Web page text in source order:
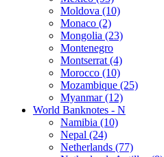
Moldova (10)
Monaco (2)
Mongolia (23)
Montenegro
Montserrat (4)
Morocco (10)
Mozambique (25)
Myanmar (12)
World Banknotes - N
Namibia (10)
Nepal (24)
Netherlands (77)